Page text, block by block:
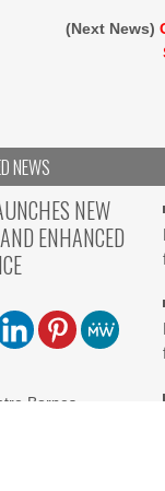
(Next News)
NEWS
NEW
ENHANCED
Bornes,